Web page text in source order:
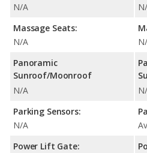
N/A
Massage Seats:
N/A
Panoramic
Sunroof/Moonroof
N/A
Parking Sensors:
N/A
Power Lift Gate: